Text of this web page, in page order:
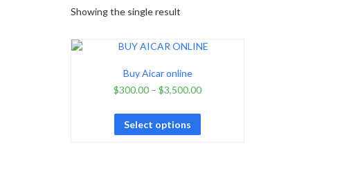
Showing the single result
Buy Aicar online
$300.00 –$3,500.00
Select options